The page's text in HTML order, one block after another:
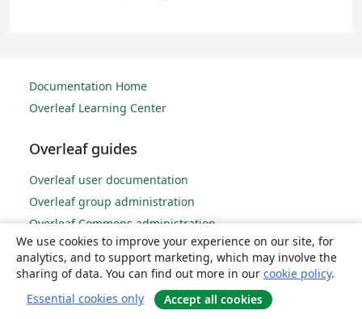
Documentation Home
Overleaf Learning Center
Overleaf guides
Overleaf user documentation
Overleaf group administration
Overleaf Commons administration
Overleaf on-premises
LaTeX basics
We use cookies to improve your experience on our site, for
analytics, and to support marketing, which may involve the
sharing of data. You can find out more in our cookie policy.
Essential cookies only
Accept all cookies